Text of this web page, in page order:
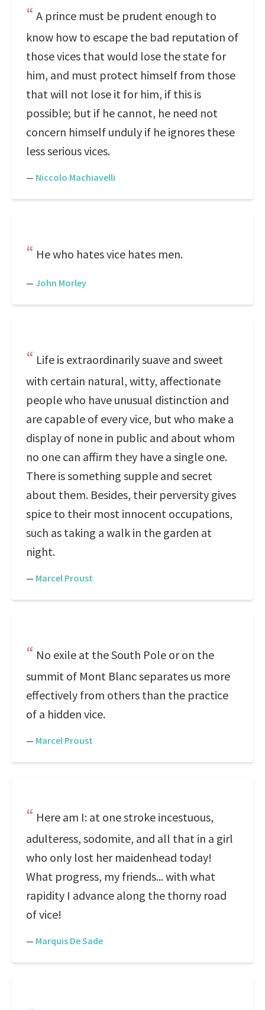
A prince must be prudent enough to
know how to escape the bad reputation of
those vices that would lose the state for
him, and must protect himself from those
that will not lose it for him, if this is
possible; but if he cannot, he need not
concern himself unduly if he ignores these
less serious vices.
— Niccolo Machiavelli
He who hates vice hates men.
— John Morley
Life is extraordinarily suave and sweet
with certain natural, witty, affectionate
people who have unusual distinction and
are capable of every vice, but who make a
display of none in public and about whom
no one can affirm they have a single one.
There is something supple and secret
about them. Besides, their perversity gives
spice to their most innocent occupations,
such as taking a walk in the garden at
night.
— Marcel Proust
No exile at the South Pole or on the
summit of Mont Blanc separates us more
effectively from others than the practice
of a hidden vice.
— Marcel Proust
Here am I: at one stroke incestuous,
adulteress, sodomite, and all that in a girl
who only lost her maidenhead today!
What progress, my friends... with what
rapidity I advance along the thorny road
of vice!
— Marquis De Sade